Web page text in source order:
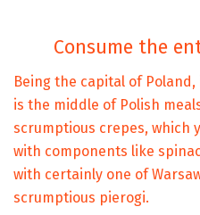
Consume the
Being the capital of
is the middle of Polish
scrumptious crepes, which
with components like
with certainly one of
scrumptious pierogi.